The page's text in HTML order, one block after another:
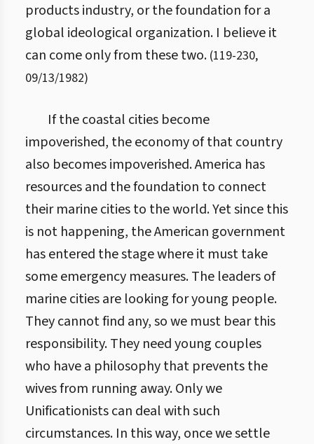
products industry, or the foundation for a
global ideological organization. I believe it
can come only from these two. (119-230,
09/13/1982)
If the coastal cities become
impoverished, the economy of that country
also becomes impoverished. America has
resources and the foundation to connect
their marine cities to the world. Yet since this
is not happening, the American government
has entered the stage where it must take
some emergency measures. The leaders of
marine cities are looking for young people.
They cannot find any, so we must bear this
responsibility. They need young couples
who have a philosophy that prevents the
wives from running away. Only we
Unificationists can deal with such
circumstances. In this way, once we settle